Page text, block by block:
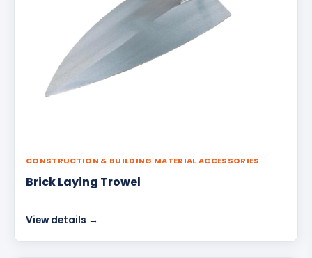
CONSTRUCTION & BUILDING MATERIAL ACCESSORIES
Brick Laying Trowel
View details →